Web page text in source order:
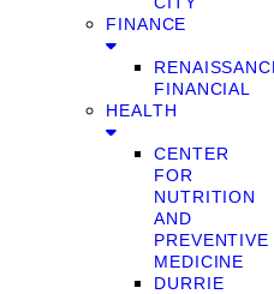
FINANCE
FINANCIAL
HEALTH
CENTER
FOR
NUTRITION
AND
PREVENTIVE
MEDICINE
DURRIE